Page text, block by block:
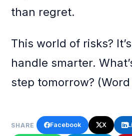
than regret.
This world of risks?
handle smarter.
step tomorrow?
SHARE Facebook X